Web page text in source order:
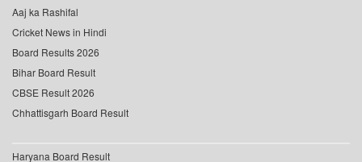
Aaj ka Rashifal
Cricket News in Hindi
Board Results 2026
Bihar Board Result
CBSE Result 2026
Chhattisgarh Board Result
Haryana Board Result